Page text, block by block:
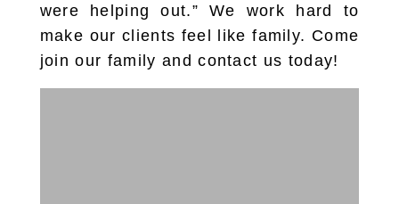
were helping out.” We work hard to
make our clients feel like family. Come
join our family and contact us today!